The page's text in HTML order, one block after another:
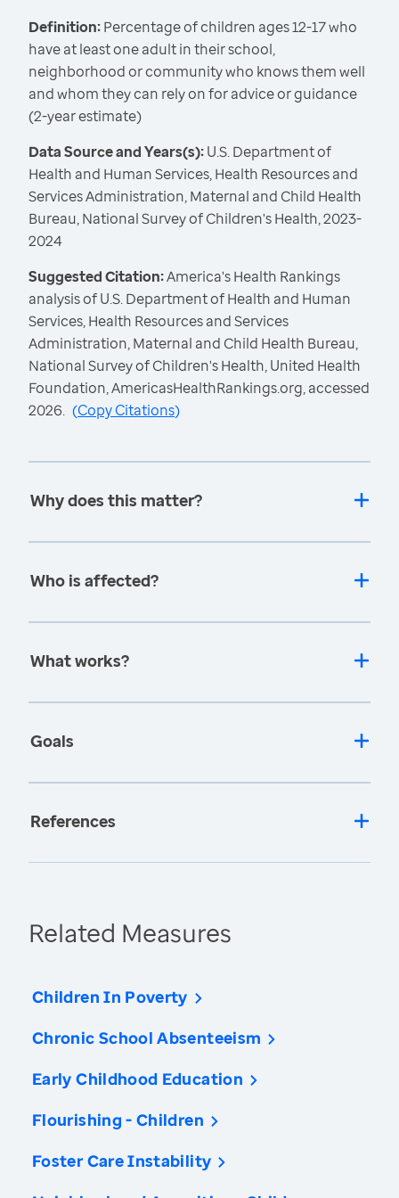
Definition:Percentage of children ages 12-17 who
have at least one adult in their school,
neighborhood or community who knows them well
and whom they can rely on for advice or guidance
(2-year estimate)
Data Source and Years(s):U.S. Department of
Health and Human Services, Health Resources and
Services Administration, Maternal and Child Health
Bureau, National Survey of Children's Health, 2023-
2024
Suggested Citation:America's Health Rankings
analysis of U.S. Department of Health and Human
Services, Health Resources and Services
Administration, Maternal and Child Health Bureau,
National Survey of Children's Health, United Health
Foundation, AmericasHealthRankings.org, accessed
2026. (Copy Citations)
Why does this matter?
Who is affected?
What works?
Goals
References
Related Measures
Children In Poverty
Chronic School Absenteeism
Early Childhood Education
Flourishing - Children
Foster Care Instability